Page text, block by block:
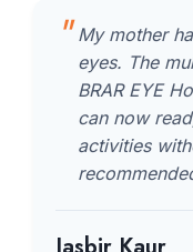
My mother
eyes. The
BRAR EYE
can now
activities